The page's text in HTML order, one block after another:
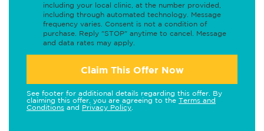
including your local clinic, at the number provided,
including through automated technology. Message
frequency varies. Consent is not a condition of
purchase. Reply "STOP" anytime to cancel. Message
and data rates may apply.
Claim This Offer Now
See footer for additional details regarding this offer. By
claiming this offer, you are agreeing to the Terms and
Conditions and Privacy Policy